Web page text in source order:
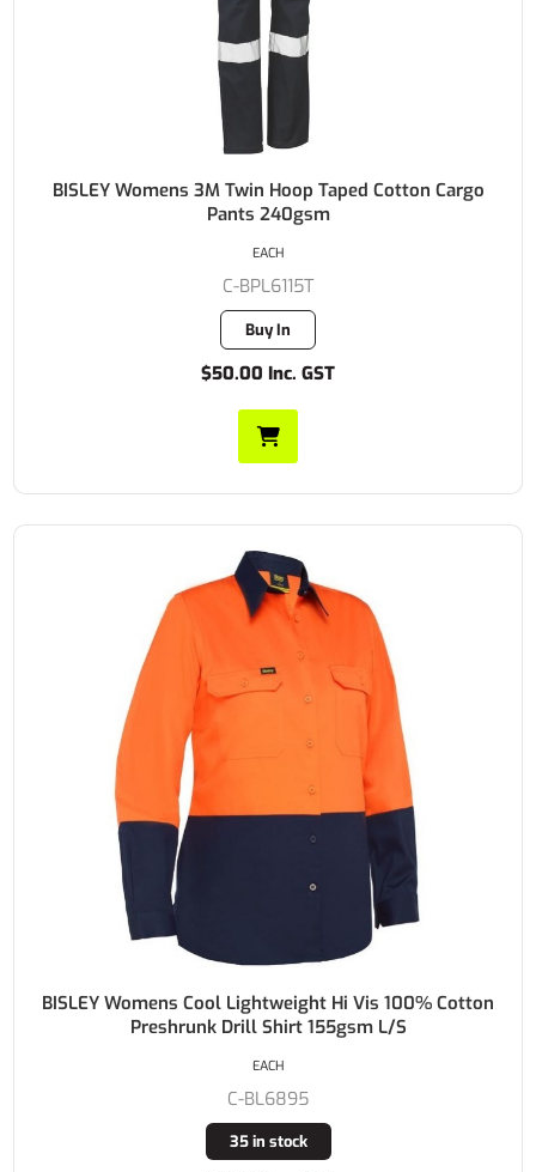
BISLEY Womens 3M Twin Hoop Taped Cotton Cargo
Pants 240gsm
C-BPL6115T
Buy In
$50.00 Inc. GST
EACH
BISLEY Womens Cool Lightweight Hi Vis 100% Cotton
Preshrunk Drill Shirt 155gsm L/S
C-BL6895
35 in stock
EACH